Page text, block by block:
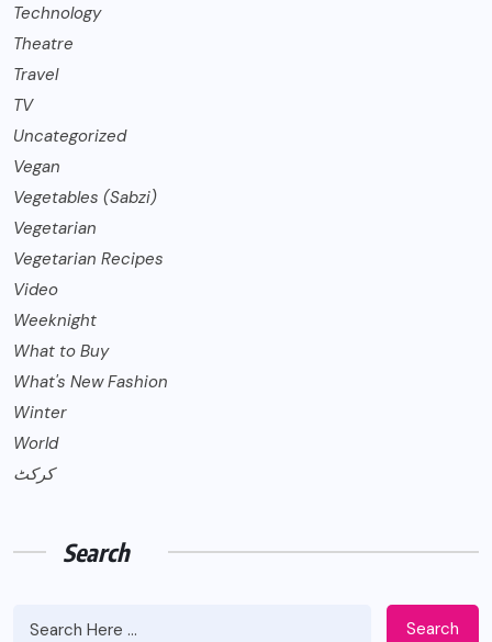
Technology
Theatre
Travel
TV
Uncategorized
Vegan
Vegetables (Sabzi)
Vegetarian
Vegetarian Recipes
Video
Weeknight
What to Buy
What's New Fashion
Winter
World
کرکٹ
Search
Search